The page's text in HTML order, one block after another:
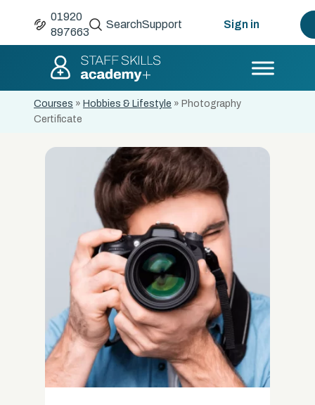
01920
897663
SearchSupport Sign in
Courses » Hobbies & Lifestyle » Photography
Certificate